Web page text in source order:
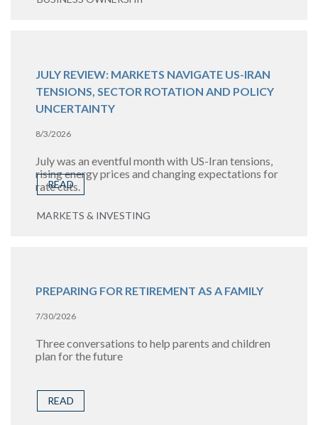
JULY REVIEW: MARKETS NAVIGATE US-IRAN
TENSIONS, SECTOR ROTATION AND POLICY
UNCERTAINTY
8/3/2026
July was an eventful month with US-Iran tensions,
rising energy prices and changing expectations for
rate cuts.
READ
MARKETS & INVESTING
PREPARING FOR RETIREMENT AS A FAMILY
7/30/2026
Three conversations to help parents and children
plan for the future
READ